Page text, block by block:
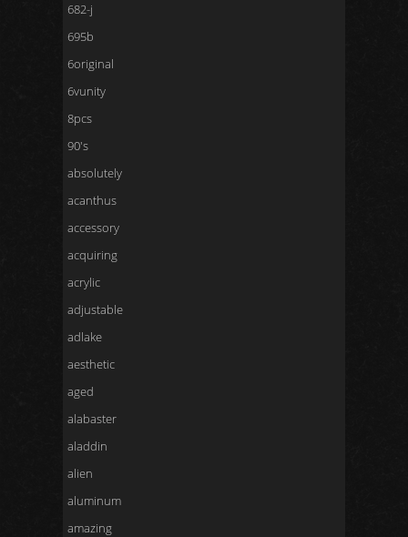
682-j
695b
6original
6vunity
8pcs
90's
absolutely
acanthus
accessory
acquiring
acrylic
adjustable
adlake
aesthetic
aged
alabaster
aladdin
alien
aluminum
amazing